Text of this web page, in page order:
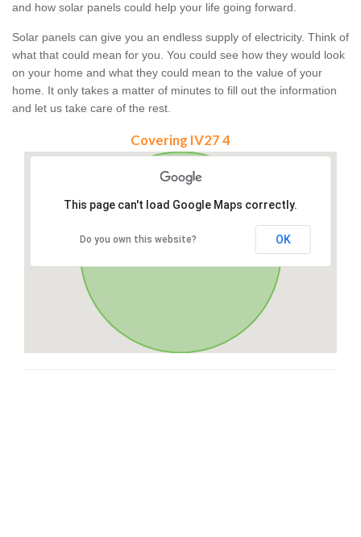
and how solar panels could help your life going forward.
Solar panels can give you an endless supply of electricity. Think of
what that could mean for you. You could see how they would look
on your home and what they could mean to the value of your
home. It only takes a matter of minutes to fill out the information
and let us take care of the rest.
Covering IV27 4
This page can't load Google Maps correctly.
Do you own this website? OK